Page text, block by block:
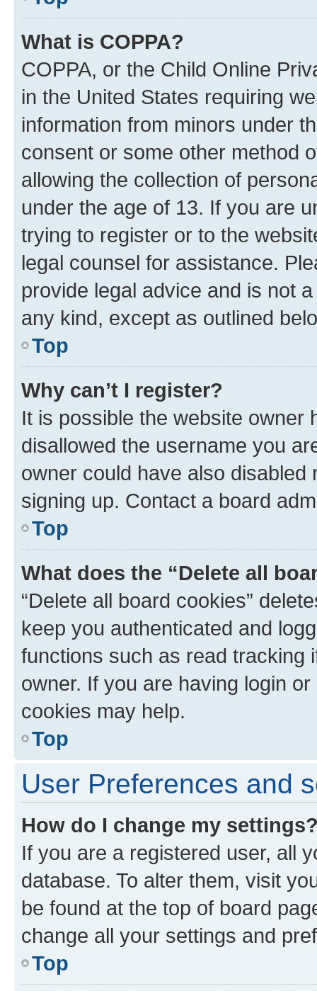
What is COPPA?
COPPA, or the Child Online
in the United States requiring
information from minors under
consent or some other method
allowing the collection of
under the age of 13. If you are
trying to register or to the
legal counsel for assistance.
provide legal advice and is not
any kind, except as outlined
Top
Why can’t I register?
It is possible the website owner
disallowed the username you
owner could have also
signing up. Contact a board
Top
What does the “Delete all
“Delete all board cookies”
keep you authenticated and
functions such as read tracking
owner. If you are having login
cookies may help.
Top
User Preferences and
How do I change my
If you are a registered user, all
database. To alter them, visit
be found at the top of board
change all your settings and
Top